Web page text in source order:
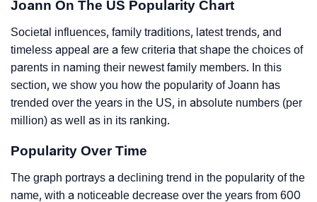
Joann On The US Popularity Chart
Societal influences, family traditions, latest trends, and
timeless appeal are a few criteria that shape the choices of
parents in naming their newest family members. In this
section, we show you how the popularity of Joann has
trended over the years in the US, in absolute numbers (per
million) as well as in its ranking.
Popularity Over Time
The graph portrays a declining trend in the popularity of the
name, with a noticeable decrease over the years from 600